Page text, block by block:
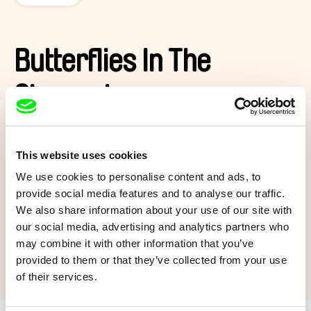
This website uses cookies
We use cookies to personalise content and ads, to
provide social media features and to analyse our traffic.
We also share information about your use of our site with
our social media, advertising and analytics partners who
may combine it with other information that you’ve
provided to them or that they’ve collected from your use
of their services.
Butterflies In The
Stomach
with Valentine, strange symptoms start to manifest, preventing
see everything in pink and when butterflies are coming out
your mouth.
Show more